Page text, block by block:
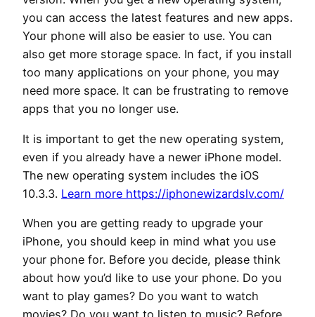
you can access the latest features and new apps.
Your phone will also be easier to use. You can
also get more storage space. In fact, if you install
too many applications on your phone, you may
need more space. It can be frustrating to remove
apps that you no longer use.
It is important to get the new operating system,
even if you already have a newer iPhone model.
The new operating system includes the iOS
10.3.3. Learn more https://iphonewizardslv.com/
When you are getting ready to upgrade your
iPhone, you should keep in mind what you use
your phone for. Before you decide, please think
about how you’d like to use your phone. Do you
want to play games? Do you want to watch